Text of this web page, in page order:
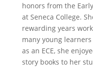
honors from the
at Seneca College.
rewarding years
many young
as an ECE, she
story books to her